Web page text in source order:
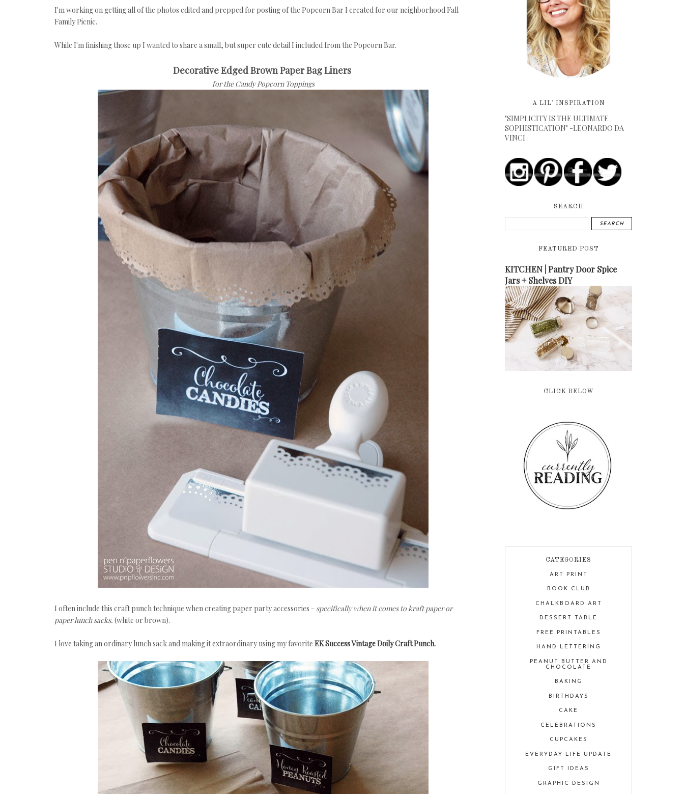
I'm working on getting all of the photos edited and prepped for posting of the Popcorn Bar I created for our neighborhood Fall
Family Picnic.
While I'm finishing those up I wanted to share a small, but super cute detail I included from the Popcorn Bar.
Decorative Edged Brown Paper Bag Liners
for the Candy Popcorn Toppings
I often include this craft punch technique when creating paper party accessories - specifically when it comes to kraft paper or
paper lunch sacks. (white or brown).
I love taking an ordinary lunch sack and making it extraordinary using my favorite EK Success Vintage Doily Craft Punch.
A LIL' INSPIRATION
"SIMPLICITY IS THE ULTIMATE
SOPHISTICATION" -LEONARDO DA
VINCI
SEARCH
FEATURED POST
KITCHEN | Pantry Door Spice
Jars + Shelves DIY
CLICK BELOW
CATEGORIES
ART PRINT
BOOK CLUB
CHALKBOARD ART
DESSERT TABLE
FREE PRINTABLES
HAND LETTERING
PEANUT BUTTER AND
CHOCOLATE
BAKING
BIRTHDAYS
CAKE
CELEBRATIONS
CUPCAKES
EVERYDAY LIFE UPDATE
GIFT IDEAS
GRAPHIC DESIGN